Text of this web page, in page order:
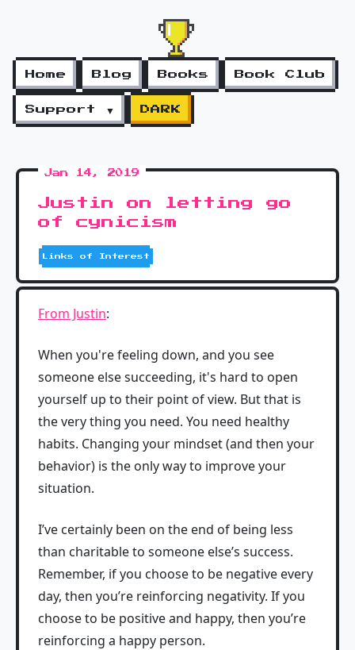
Home Blog Books Book Club
Support ▼ DARK
Jan 14, 2019
Justin on letting go
of cynicism
Links of Interest
From Justin:
When you're feeling down, and you see
someone else succeeding, it's hard to open
yourself up to their point of view. But that is
the very thing you need. You need healthy
habits. Changing your mindset (and then your
behavior) is the only way to improve your
situation.
I’ve certainly been on the end of being less
than charitable to someone else’s success.
Remember, if you choose to be negative every
day, then you’re reinforcing negativity. If you
choose to be positive and happy, then you’re
reinforcing a happy person.